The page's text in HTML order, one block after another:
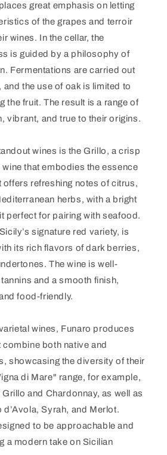
great emphasis on letting
of the grapes and terroir
wines. In the cellar, the
is guided by a philosophy of
Fermentations are carried out
and the use of oak is limited to
the fruit. The result is a range of
vibrant, and true to their origins.
wines is the Grillo, a crisp
that embodies the essence
offers refreshing notes of citrus,
herbs, with a bright
perfect for pairing with seafood.
signature red variety, is
its rich flavors of dark berries,
The wine is well-
and a smooth finish,
food-friendly.
wines, Funaro produces
both native and
showcasing the diversity of their
di Mare" range, for example,
and Chardonnay, as well as
Syrah, and Merlot.
to be approachable and
a modern take on Sicilian